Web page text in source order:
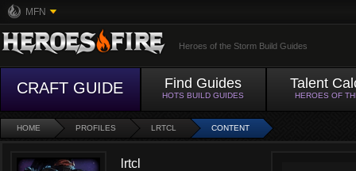
MFN
Heroes of the Storm Build Guides
CRAFT GUIDE Find Guides
HOTS BUILD GUIDES
Talent
HEROES OF
HOME PROFILES LRTCL CONTENT
lrtcl